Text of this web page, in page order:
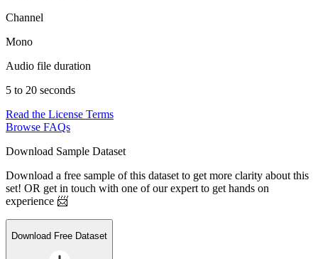
Channel
Mono
Audio file duration
5 to 20 seconds
Read the License Terms
Browse FAQs
Download Sample Dataset
Download a free sample of this dataset to get more clarity about this
set! OR get in touch with one of our expert to get hands on
experience 📨
Download Free Dataset